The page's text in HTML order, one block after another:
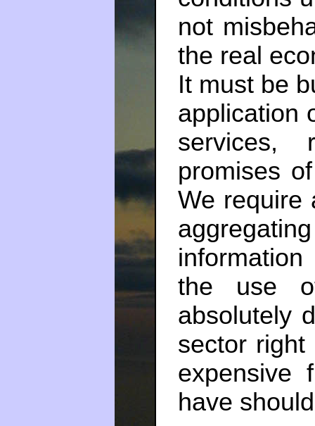
not
the real
It must be
application
services,
promises
We require
the use
absolutely
sector
expensive
have